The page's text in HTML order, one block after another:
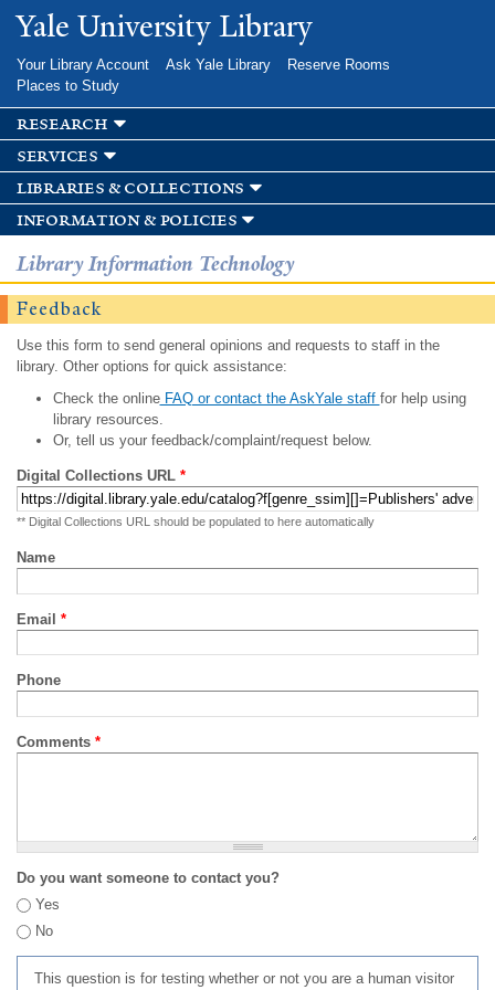
Skip to
main
Yale University Library
Your Library Account Ask Yale Library
Reserve Rooms
Places to Study
research
services
libraries & collections
information & policies
Library Information Technology
Feedback
Use this form to send general opinions and requests to staff in the
library. Other options for quick assistance:
Check the onlineFAQ or contact the AskYale staff for help using
library resources.
Or, tell us your feedback/complaint/request below.
Digital Collections URL *
** Digital Collections URL should be populated to here automatically
Name
Email *
Phone
Comments *
Do you want someone to contact you?
Yes
No
This question is for testing whether or not you are a human visitor